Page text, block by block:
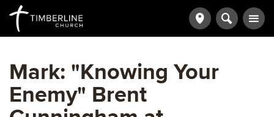
Mark: "Knowing Your
Enemy" Brent